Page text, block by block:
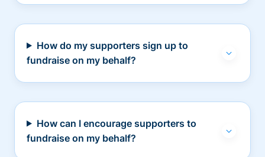
How do my supporters sign up to
fundraise on my behalf?
How can I encourage supporters to
fundraise on my behalf?